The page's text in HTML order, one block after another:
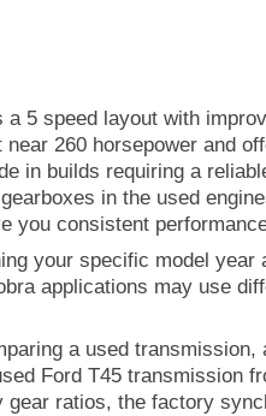
5 speed layout with
260 horsepower and
in builds requiring a
in the used
you consistent
your specific model
applications may use
a used
Ford T45 transmission
ratios, the factory